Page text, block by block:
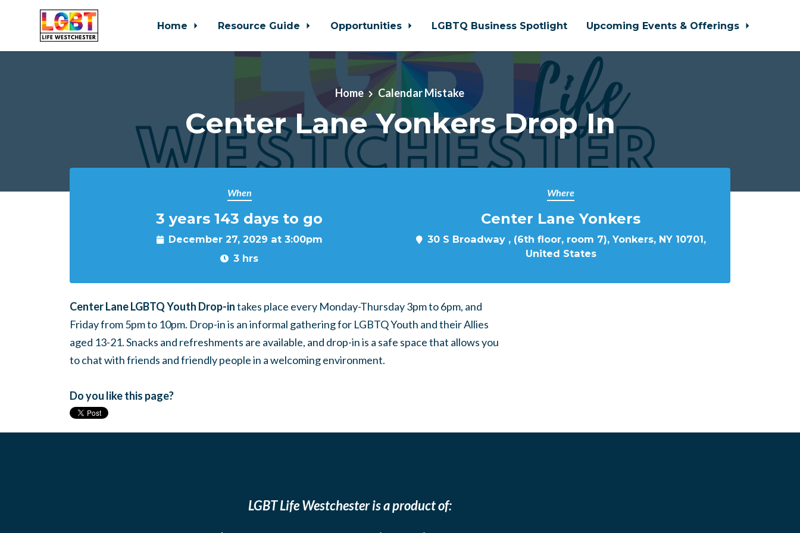
Home Resource Guide Opportunities LGBTQ Business Spotlight Upcoming Events & Offerings
Home Calendar Mistake
Center Lane Yonkers Drop In
When
3 years 143 days to go
December 27, 2029 at 3:00pm
3 hrs
Where
Center Lane Yonkers
30 S Broadway , (6th floor, room 7), Yonkers, NY 10701,
United States
Center Lane LGBTQ Youth Drop-intakes place every Monday-Thursday 3pm to 6pm, and
Friday from 5pm to 10pm. Drop-in is an informal gathering for LGBTQ Youth and their Allies
aged 13-21. Snacks and refreshments are available, and drop-in is a safe space that allows you
to chat with friends and friendly people in a welcoming environment.
Do you like this page?
LGBT Life Westchester is a product of: